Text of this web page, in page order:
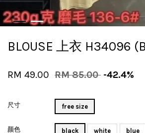
BLOUSE 上衣 H34096
RM 49.00 RM 85.00 -42.4%
尺寸 free size
颜色 black white blue